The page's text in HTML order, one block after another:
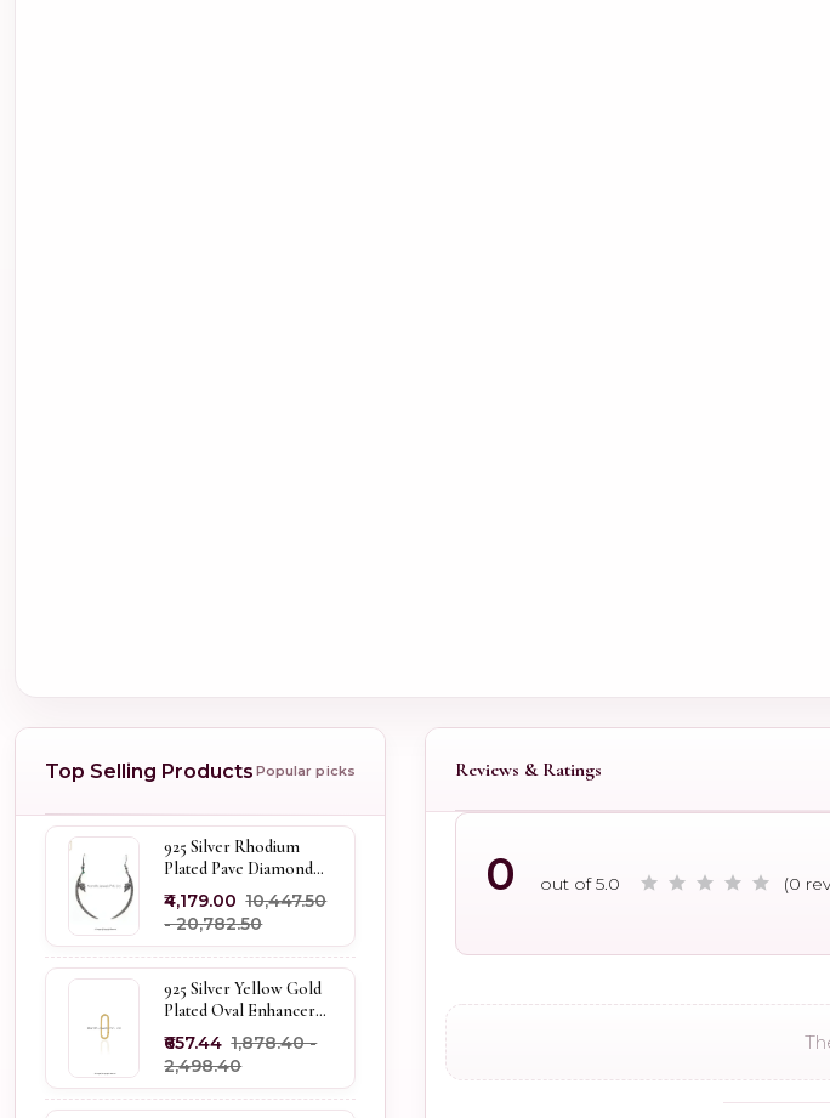
Top Selling Products Popular picks
925 Silver Rhodium
Plated Pave Diamond
Dangle Crescent Moon
& Leaf Earring Jewelry
Supplier
₹4,179.00 ₹10,447.50
- ₹20,782.50
925 Silver Yellow Gold
Plated Oval Enhancer
Pendant Custom
Jewelry
₹657.44 ₹1,878.40 -
₹2,498.40
Reviews & Ratings
0 out of 5.0 (0